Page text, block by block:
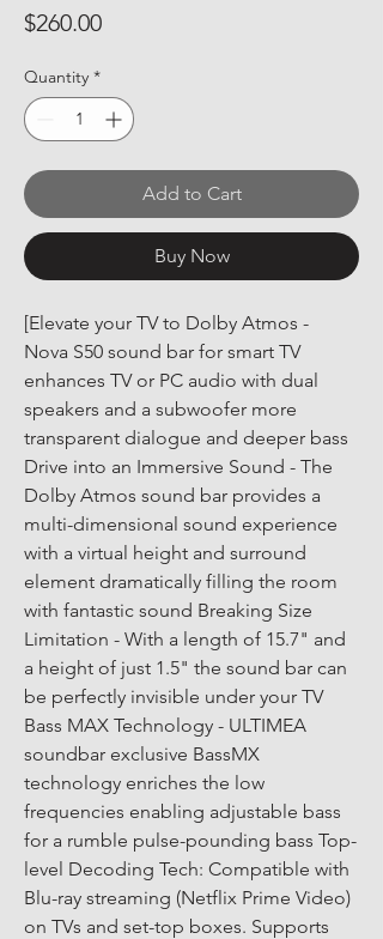
$260.00Price
Quantity *
Add to Cart
Buy Now
[Elevate your TV to Dolby Atmos -
Nova S50 sound bar for smart TV
enhances TV or PC audio with dual
speakers and a subwoofer more
transparent dialogue and deeper bass
Drive into an Immersive Sound - The
Dolby Atmos sound bar provides a
multi-dimensional sound experience
with a virtual height and surround
element dramatically filling the room
with fantastic sound Breaking Size
Limitation - With a length of 15.7" and
a height of just 1.5" the sound bar can
be perfectly invisible under your TV
Bass MAX Technology - ULTIMEA
soundbar exclusive BassMX
technology enriches the low
frequencies enabling adjustable bass
for a rumble pulse-pounding bass Top-
level Decoding Tech: Compatible with
Blu-ray streaming (Netflix Prime Video)
on TVs and set-top boxes. Supports